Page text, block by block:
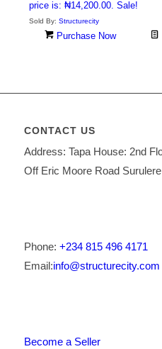
price is: ₦14,200.00. Sale!
Sold By: Structurecity
Purchase Now
CONTACT US
Address: Tapa House: 2nd
Off Eric Moore Road
Phone: +234 815 496 4171
Email:info@structurecity.com
Become a Seller